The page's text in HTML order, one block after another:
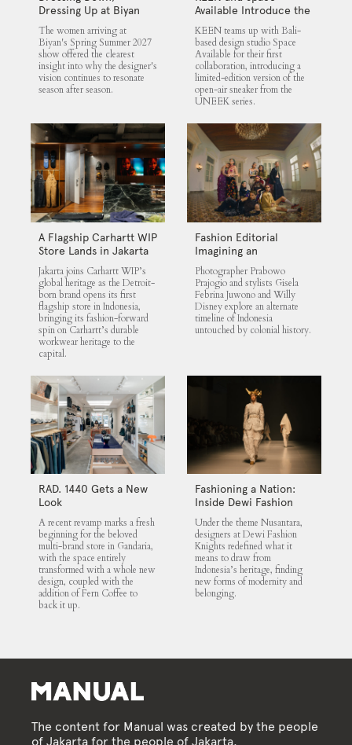
Dressing Up at Biyan
The women arriving at
Biyan's Spring Summer 2027
show offered the clearest
insight into why the designer's
vision continues to resonate
season after season.
Available Introduce the
KEEN teams up with Bali-
based design studio Space
Available for their first
collaboration, introducing a
limited-edition version of the
open-air sneaker from the
UNEEK series.
A Flagship Carhartt WIP
Store Lands in Jakarta
Jakarta joins Carhartt WIP’s
global heritage as the Detroit-
born brand opens its first
flagship store in Indonesia,
bringing its fashion-forward
spin on Carhartt’s durable
workwear heritage to the
capital.
Fashion Editorial
Imagining an
Untouched Indonesia
Photographer Prabowo
Prajogio and stylists Gisela
Febrina Juwono and Willy
Disney explore an alternate
timeline of Indonesia
untouched by colonial history.
RAD. 1440 Gets a New
Look
A recent revamp marks a fresh
beginning for the beloved
multi-brand store in Gandaria,
with the space entirely
transformed with a whole new
design, coupled with the
addition of Fern Coffee to
back it up.
Fashioning a Nation:
Inside Dewi Fashion
Knights 2025
Under the theme Nusantara,
designers at Dewi Fashion
Knights redefined what it
means to draw from
Indonesia’s heritage, finding
new forms of modernity and
belonging.
The content for Manual was created by the people
of Jakarta for the people of Jakarta.